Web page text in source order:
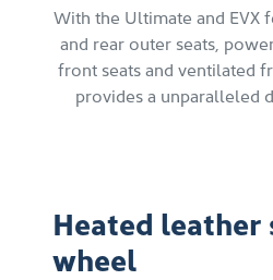
With the Ultimate and EVX
and rear outer seats,
front seats and ventilated
provides a unparalleled
Heated leather
wheel